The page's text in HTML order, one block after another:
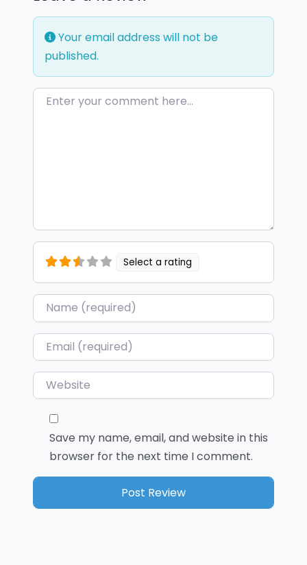
Your email address will not be
published.
Enter your comment here…
Select a rating
Name*
Email*
Website
Save my name, email, and website in this
browser for the next time I comment.